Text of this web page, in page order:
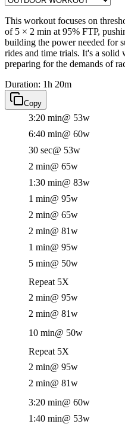
This workout focuses on
of 5 × 2 min at 95% FTP,
building the power needed for
rides and time trials. It's a
preparing for the demands of
Duration: 1h 20m
Copy
3:20 min@ 53w
6:40 min@ 60w
30 sec@ 53w
2 min@ 65w
1:30 min@ 83w
1 min@ 95w
2 min@ 65w
2 min@ 81w
1 min@ 95w
5 min@ 50w
Repeat 5X
2 min@ 95w
2 min@ 81w
10 min@ 50w
Repeat 5X
2 min@ 95w
2 min@ 81w
3:20 min@ 60w
1:40 min@ 53w